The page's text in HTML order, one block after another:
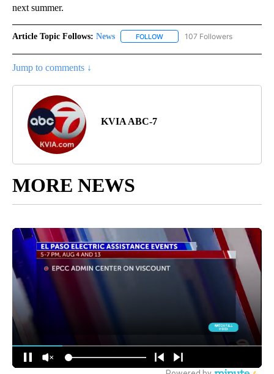
next summer.
Article Topic Follows: News FOLLOW FOLLOW "NEWS" TO RECEIVE
107 Followers
Jump to comments ↓
KVIA ABC-7
MORE NEWS